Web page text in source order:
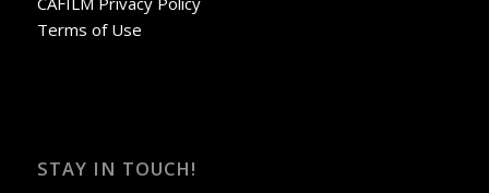
Terms of Use
STAY IN TOUCH!